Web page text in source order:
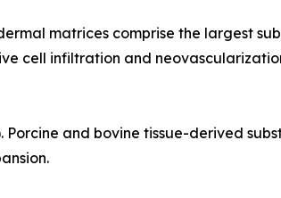
matrices comprise the largest
cell infiltration and
and bovine tissue-derived